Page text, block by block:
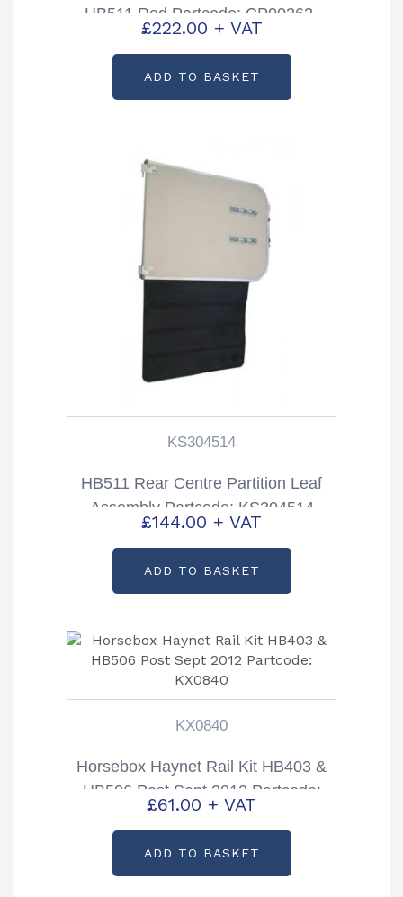
HB511 Red Partcode: CP00262-
04B
£222.00 + VAT
ADD TO BASKET
KS304514
HB511 Rear Centre Partition Leaf
Assembly Partcode: KS304514
£144.00 + VAT
ADD TO BASKET
KX0840
Horsebox Haynet Rail Kit HB403 &
HB506 Post Sept 2012 Partcode:
KX0840
£61.00 + VAT
ADD TO BASKET